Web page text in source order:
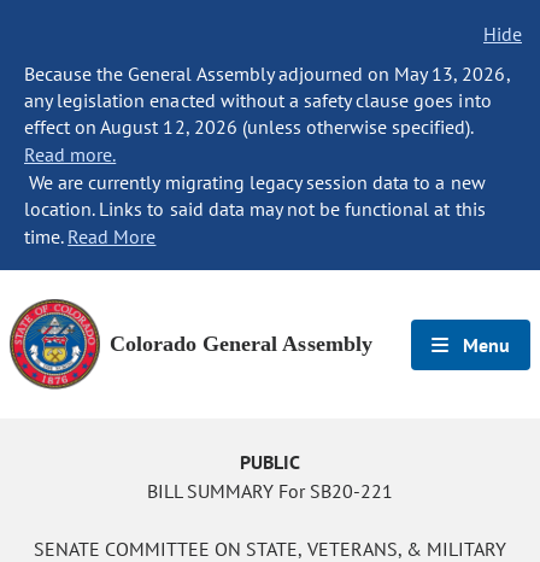
Hide
Because the General Assembly adjourned on May 13, 2026,
any legislation enacted without a safety clause goes into
effect on August 12, 2026 (unless otherwise specified).
Read more.
We are currently migrating legacy session data to a new
location. Links to said data may not be functional at this
time. Read More
Colorado General Assembly Menu
PUBLIC
BILL SUMMARY For SB20-221
SENATE COMMITTEE ON STATE, VETERANS, & MILITARY